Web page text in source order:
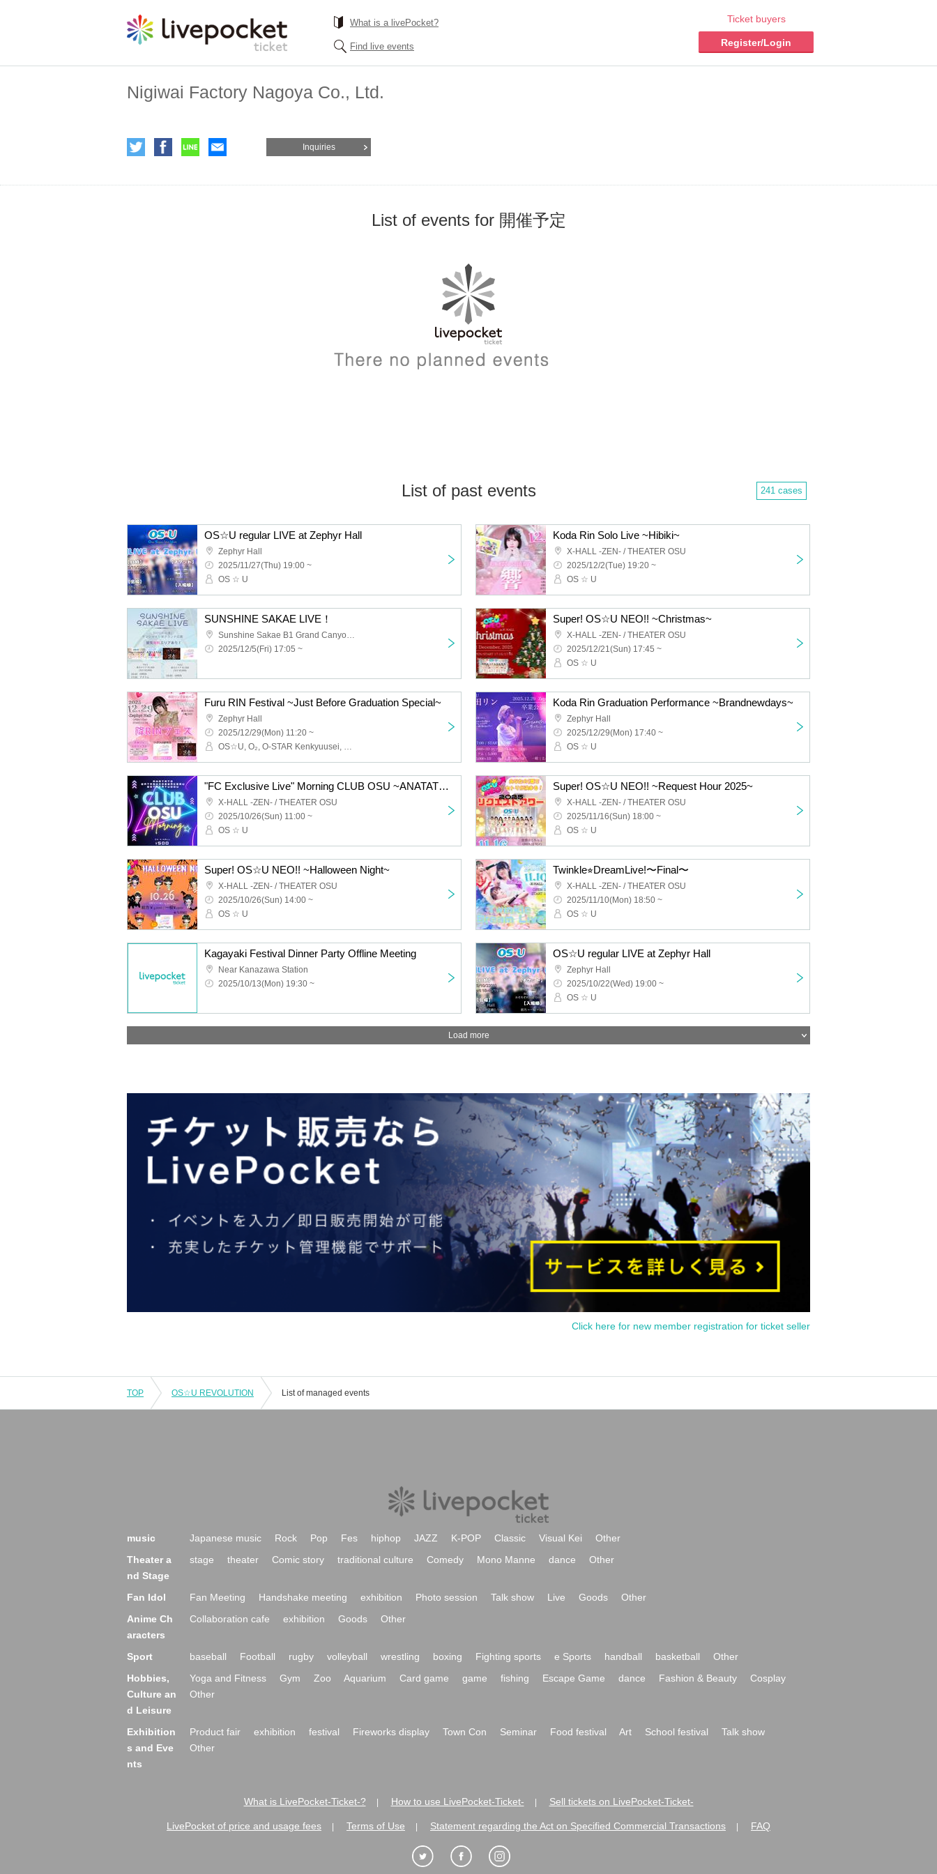
What is a livePocket?
Find live events
Ticket buyers
Register/Login
Nigiwai Factory Nagoya Co., Ltd.
Inquiries
List of events for 開催予定
List of past events 241 cases
OS☆U regular LIVE at Zephyr Hall
Zephyr Hall
2025/11/27(Thu) 19:00 ~
OS ☆ U
Koda Rin Solo Live ~Hibiki~
X-HALL -ZEN- / THEATER OSU
2025/12/2(Tue) 19:20 ~
OS ☆ U
SUNSHINE SAKAE LIVE！
Sunshine Sakae B1 Grand Canyon Plaza
2025/12/5(Fri) 17:05 ~
Super! OS☆U NEO!! ~Christmas~
X-HALL -ZEN- / THEATER OSU
2025/12/21(Sun) 17:45 ~
OS ☆ U
Furu RIN Festival ~Just Before Graduation Special~
Zephyr Hall
2025/12/29(Mon) 11:20 ~
OS☆U, O₂, O-STAR Kenkyuusei, Genesis Girl, Acrimu
Koda Rin Graduation Performance ~Brandnewdays~
Zephyr Hall
2025/12/29(Mon) 17:40 ~
OS ☆ U
"FC Exclusive Live" Morning CLUB OSU ~ANATATO WATASHIDEWAKERU WOTAKATUDOU~
X-HALL -ZEN- / THEATER OSU
2025/10/26(Sun) 11:00 ~
OS ☆ U
Super! OS☆U NEO!! ~Request Hour 2025~
X-HALL -ZEN- / THEATER OSU
2025/11/16(Sun) 18:00 ~
OS ☆ U
Super! OS☆U NEO!! ~Halloween Night~
X-HALL -ZEN- / THEATER OSU
2025/10/26(Sun) 14:00 ~
OS ☆ U
Twinkle⭐︎DreamLive!〜Final〜
X-HALL -ZEN- / THEATER OSU
2025/11/10(Mon) 18:50 ~
OS ☆ U
Kagayaki Festival Dinner Party Offline Meeting
Near Kanazawa Station
2025/10/13(Mon) 19:30 ~
OS☆U regular LIVE at Zephyr Hall
Zephyr Hall
2025/10/22(Wed) 19:00 ~
OS ☆ U
Load more
Click here for new member registration for ticket seller
TOP OS☆U REVOLUTION List of managed events
music Japanese music Rock Pop Fes hiphop JAZZ K-POP Classic Visual Kei
Other
Theater a
nd Stage
stage theater Comic story traditional culture Comedy Mono Manne dance Other
Fan Idol Fan Meeting Handshake meeting exhibition Photo session Talk show Live Goods
Other
Anime Ch
aracters
Collaboration cafe exhibition Goods Other
Sport baseball Football rugby volleyball wrestling boxing Fighting sports e Sports handball basketball
Other
Hobbies,
Culture an
d Leisure
Yoga and Fitness Gym Zoo Aquarium Card game game fishing Escape Game dance Fashion & Beauty
Cosplay
Other
Exhibition
s and Eve
nts
Product fair exhibition festival Fireworks display Town Con Seminar Food festival Art School festival
Talk show
Other
What is LivePocket-Ticket-? How to use LivePocket-Ticket- Sell tickets on LivePocket-Ticket-
LivePocket of price and usage fees Terms of Use Statement regarding the Act on Specified Commercial Transactions FAQ